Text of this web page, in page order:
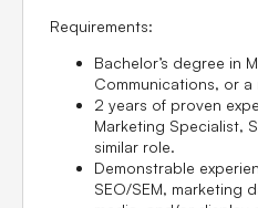
Requirements:
Bachelor’s degree in
Communications, or a
2 years of proven
Marketing Specialist,
similar role.
Demonstrable
SEO/SEM, marketing